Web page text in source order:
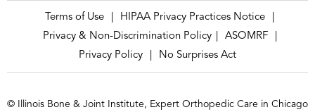
Terms of Use HIPAA Privacy Practices Notice
Privacy & Non-Discrimination Policy
ASOMRF
Privacy Policy
No Surprises Act
© Illinois Bone & Joint Institute, Expert Orthopedic Care in Chicago